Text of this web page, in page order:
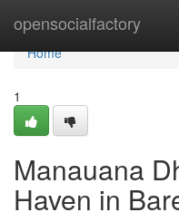
opensocialfactory
Home
Home
1
Manauana
Haven in